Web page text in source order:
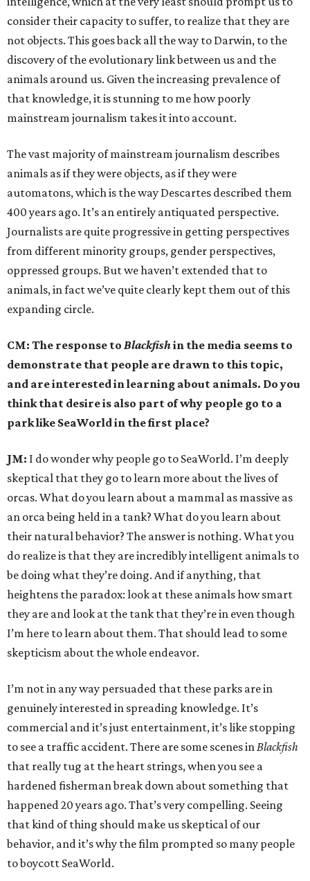
consider their capacity to suffer, to realize that they are
not objects. This goes back all the way to Darwin, to the
discovery of the evolutionary link between us and the
animals around us. Given the increasing prevalence of
that knowledge, it is stunning to me how poorly
mainstream journalism takes it into account.
The vast majority of mainstream journalism describes
animals as if they were objects, as if they were
automatons, which is the way Descartes described them
400 years ago. It’s an entirely antiquated perspective.
Journalists are quite progressive in getting perspectives
from different minority groups, gender perspectives,
oppressed groups. But we haven’t extended that to
animals, in fact we’ve quite clearly kept them out of this
expanding circle.
CM: The response to Blackfishin the media seems to
demonstrate that people are drawn to this topic,
and are interested in learning about animals. Do you
think that desire is also part of why people go to a
park like SeaWorld in the first place?
JM: I do wonder why people go to SeaWorld. I’m deeply
skeptical that they go to learn more about the lives of
orcas. What do you learn about a mammal as massive as
an orca being held in a tank? What do you learn about
their natural behavior? The answer is nothing. What you
do realize is that they are incredibly intelligent animals to
be doing what they’re doing. And if anything, that
heightens the paradox: look at these animals how smart
they are and look at the tank that they’re in even though
I’m here to learn about them. That should lead to some
skepticism about the whole endeavor.
I’m not in any way persuaded that these parks are in
genuinely interested in spreading knowledge. It’s
commercial and it’s just entertainment, it’s like stopping
to see a traffic accident. There are some scenes inBlackfish
that really tug at the heart strings, when you see a
hardened fisherman break down about something that
happened 20 years ago. That’s very compelling. Seeing
that kind of thing should make us skeptical of our
behavior, and it’s why the film prompted so many people
to boycott SeaWorld.